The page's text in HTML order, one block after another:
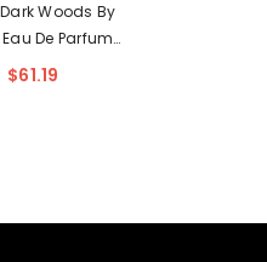
Woods By
De Parfum
For Men
$61.19